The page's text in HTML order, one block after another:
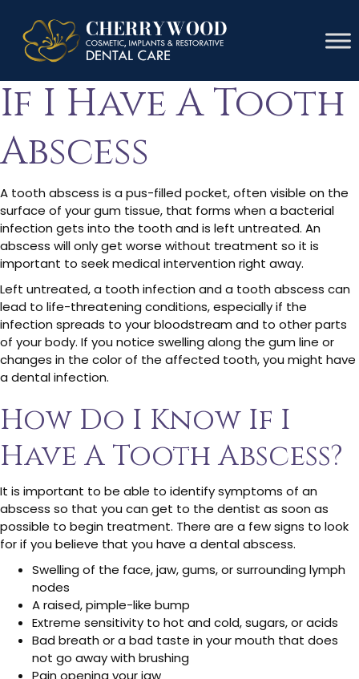
How Do I Know
If I Have A Tooth
Abscess
A tooth abscess is a pus-filled pocket, often visible on the
surface of your gum tissue, that forms when a bacterial
infection gets into the tooth and is left untreated. An
abscess will only get worse without treatment so it is
important to seek medical intervention right away.
Left untreated, a tooth infection and a tooth abscess can
lead to life-threatening conditions, especially if the
infection spreads to your bloodstream and to other parts
of your body. If you notice swelling along the gum line or
changes in the color of the affected tooth, you might have
a dental infection.
How Do I Know If I
Have A Tooth Abscess?
It is important to be able to identify symptoms of an
abscess so that you can get to the dentist as soon as
possible to begin treatment. There are a few signs to look
for if you believe that you have a dental abscess.
Swelling of the face, jaw, gums, or surrounding lymph
nodes
A raised, pimple-like bump
Extreme sensitivity to hot and cold, sugars, or acids
Bad breath or a bad taste in your mouth that does
not go away with brushing
Pain opening your jaw